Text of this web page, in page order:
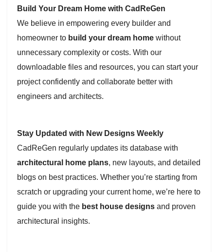
Build Your Dream Home with CadReGen
We believe in empowering every builder and
homeowner to build your dream home without
unnecessary complexity or costs. With our
downloadable files and resources, you can start your
project confidently and collaborate better with
engineers and architects.
Stay Updated with New Designs Weekly
CadReGen regularly updates its database with
architectural home plans, new layouts, and detailed
blogs on best practices. Whether you’re starting from
scratch or upgrading your current home, we’re here to
guide you with the best house designs and proven
architectural insights.